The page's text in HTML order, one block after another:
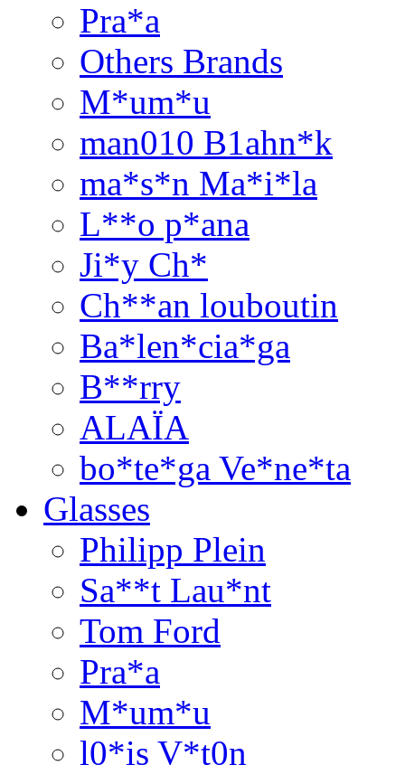
Pra*a
Others Brands
M*um*u
man010 B1ahn*k
ma*s*n Ma*i*la
L**o p*ana
Ji*y Ch*
Ch**an louboutin
Ba*len*cia*ga
B**rry
ALAÏA
bo*te*ga Ve*ne*ta
Glasses
Philipp Plein
Sa**t Lau*nt
Tom Ford
Pra*a
M*um*u
l0*is V*t0n